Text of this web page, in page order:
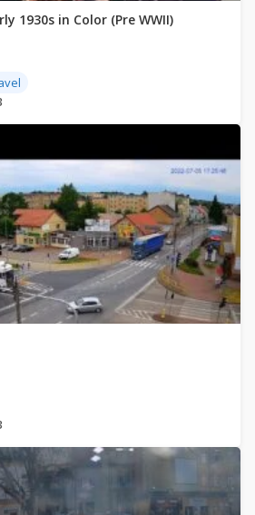
1930s in Color (Pre WWII)